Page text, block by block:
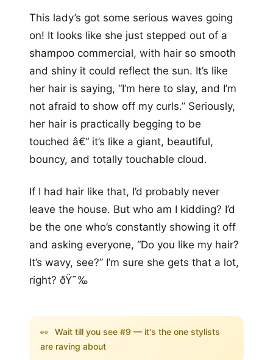
This lady’s got some serious waves going
on! It looks like she just stepped out of a
shampoo commercial, with hair so smooth
and shiny it could reflect the sun. It’s like
her hair is saying, “I’m here to slay, and I’m
not afraid to show off my curls.” Seriously,
her hair is practically begging to be
touched â€“ it’s like a giant, beautiful,
bouncy, and totally touchable cloud.
If I had hair like that, I’d probably never
leave the house. But who am I kidding? I’d
be the one who’s constantly showing it off
and asking everyone, “Do you like my hair?
It’s wavy, see?” I’m sure she gets that a lot,
right? ðŸ˜‰
👀 Wait till you see #9 — it's the one stylists
are raving about